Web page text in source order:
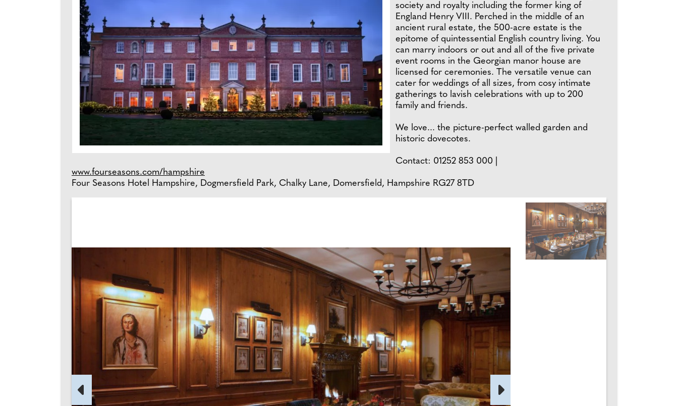
society and royalty including the former king of
England Henry VIII. Perched in the middle of an
ancient rural estate, the 500-acre estate is the
epitome of quintessential English country living. You
can marry indoors or out and all of the five private
event rooms in the Georgian manor house are
licensed for ceremonies. The versatile venue can
cater for weddings of all sizes, from cosy intimate
gatherings to lavish celebrations with up to 200
family and friends.
We love... the picture-perfect walled garden and
historic dovecotes.
Contact: 01252 853 000 |
www.fourseasons.com/hampshire
Four Seasons Hotel Hampshire, Dogmersfield Park, Chalky Lane, Domersfield, Hampshire RG27 8TD